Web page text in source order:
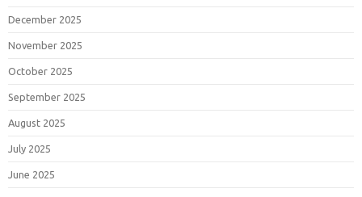
December 2025
November 2025
October 2025
September 2025
August 2025
July 2025
June 2025